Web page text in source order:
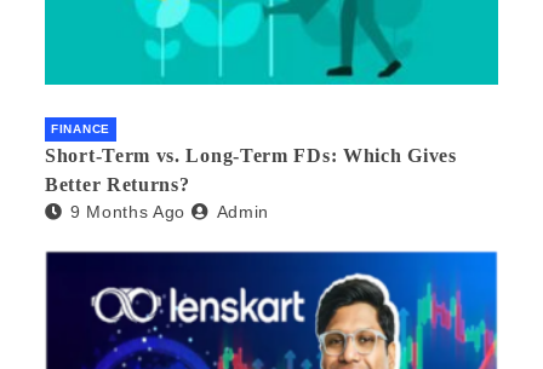
FINANCE
Short-Term vs. Long-Term FDs: Which Gives
Better Returns?
9 Months Ago Admin